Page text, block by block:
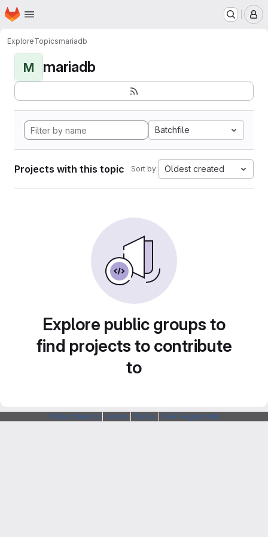
Skip to main content
Homepage
ExploreTopicsmariadb
M mariadb
Batchfile
Projects with this topic Sort by: Oldest created
Explore public groups to
find projects to contribute
to
Webarchitects Forum Status SSH Fingerprints